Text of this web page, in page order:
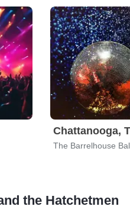
Chattanooga,
The Barrelhouse
the Hatchetmen